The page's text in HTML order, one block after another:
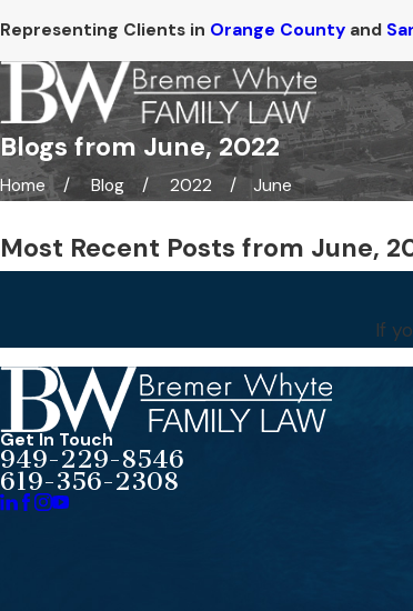
Representing Clients in Orange County and
Blogs from June, 2022
Home Blog 2022 June
Most Recent Posts from June,
If
Get In Touch
949-229-8546
619-356-2308